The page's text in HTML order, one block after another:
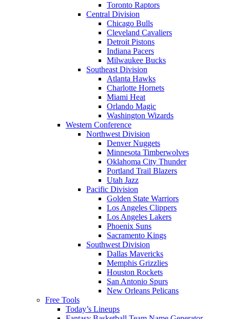
Toronto Raptors
Central Division
Chicago Bulls
Cleveland Cavaliers
Detroit Pistons
Indiana Pacers
Milwaukee Bucks
Southeast Division
Atlanta Hawks
Charlotte Hornets
Miami Heat
Orlando Magic
Washington Wizards
Western Conference
Northwest Division
Denver Nuggets
Minnesota Timberwolves
Oklahoma City Thunder
Portland Trail Blazers
Utah Jazz
Pacific Division
Golden State Warriors
Los Angeles Clippers
Los Angeles Lakers
Phoenix Suns
Sacramento Kings
Southwest Division
Dallas Mavericks
Memphis Grizzlies
Houston Rockets
San Antonio Spurs
New Orleans Pelicans
Free Tools
Today’s Lineups